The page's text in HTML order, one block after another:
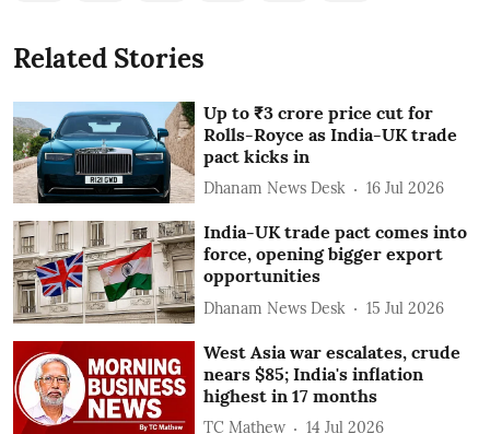
Related Stories
Up to ₹3 crore price cut for
Rolls-Royce as India-UK trade
pact kicks in
Dhanam News Desk 16 Jul 2026
India-UK trade pact comes into
force, opening bigger export
opportunities
Dhanam News Desk 15 Jul 2026
West Asia war escalates, crude
nears $85; India's inflation
highest in 17 months
TC Mathew 14 Jul 2026